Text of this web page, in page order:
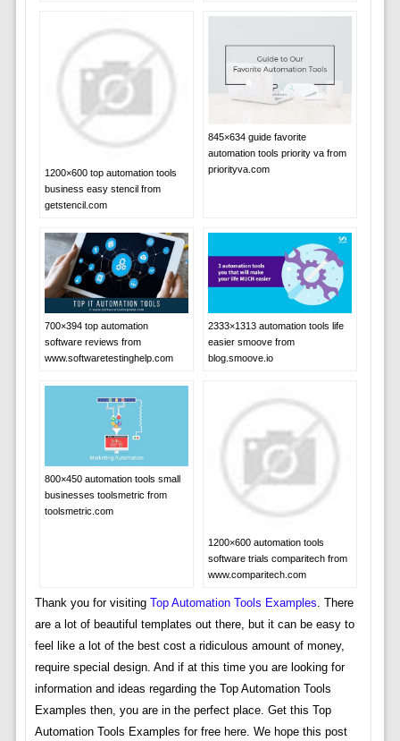
1200×600 top automation tools
business easy stencil from
getstencil.com
845×634 guide favorite
automation tools priority va from
priorityva.com
700×394 top automation
software reviews from
www.softwaretestinghelp.com
2333×1313 automation tools life
easier smoove from
blog.smoove.io
800×450 automation tools small
businesses toolsmetric from
toolsmetric.com
1200×600 automation tools
software trials comparitech from
www.comparitech.com
Thank you for visiting Top Automation Tools Examples . There
are a lot of beautiful templates out there, but it can be easy to
feel like a lot of the best cost a ridiculous amount of money,
require special design. And if at this time you are looking for
information and ideas regarding the Top Automation Tools
Examples then, you are in the perfect place. Get this Top
Automation Tools Examples for free here. We hope this post